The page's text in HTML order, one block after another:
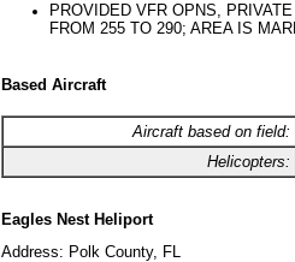
PROVIDED VFR OPNS,
FROM 255 TO 290; AREA IS
Based Aircraft
Aircraft based on field:
Helicopters:
Eagles Nest Heliport
Address: Polk County, FL